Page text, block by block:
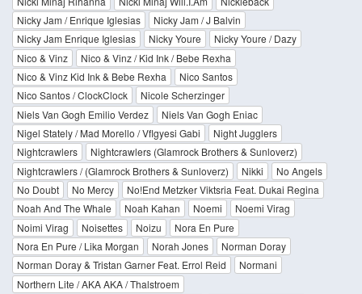
Nicky Jam / Enrique Iglesias
Nicky Jam / J Balvin
Nicky Jam Enrique Iglesias
Nicky Youre
Nicky Youre / Dazy
Nico & Vinz
Nico & Vinz / Kid Ink / Bebe Rexha
Nico & Vinz Kid Ink & Bebe Rexha
Nico Santos
Nico Santos / ClockClock
Nicole Scherzinger
Niels Van Gogh Emilio Verdez
Niels Van Gogh Eniac
Nigel Stately / Mad Morello / Vflgyesi Gabi
Night Jugglers
Nightcrawlers
Nightcrawlers (Glamrock Brothers & Sunloverz)
Nightcrawlers / (Glamrock Brothers & Sunloverz)
Nikki
No Angels
No Doubt
No Mercy
No!End Metzker Viktsria Feat. Dukai Regina
Noah And The Whale
Noah Kahan Noemi
Noemi Virag
Noimi Virag
Noisettes Noizu
Nora En Pure
Nora En Pure / Lika Morgan
Norah Jones
Norman Doray
Norman Doray & Tristan Garner Feat. Errol Reid
Normani
Northern Lite / AKA AKA / Thalstroem